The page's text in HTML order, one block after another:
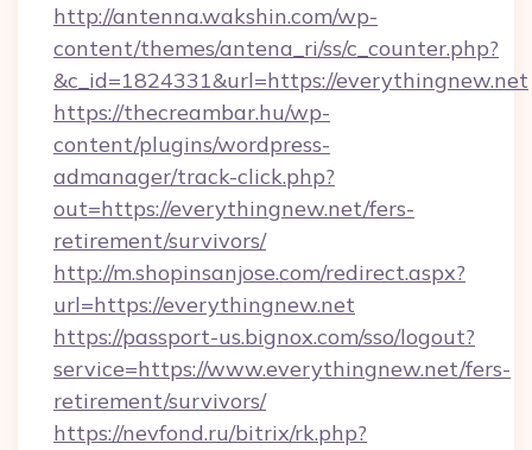
http://antenna.wakshin.com/wp-
content/themes/antena_ri/ss/c_counter.php?
&c_id=1824331&url=https://everythingnew.net
https://thecreambar.hu/wp-
content/plugins/wordpress-
admanager/track-click.php?
out=https://everythingnew.net/fers-
retirement/survivors/
http://m.shopinsanjose.com/redirect.aspx?
url=https://everythingnew.net
https://passport-us.bignox.com/sso/logout?
service=https://www.everythingnew.net/fers-
retirement/survivors/
https://nevfond.ru/bitrix/rk.php?